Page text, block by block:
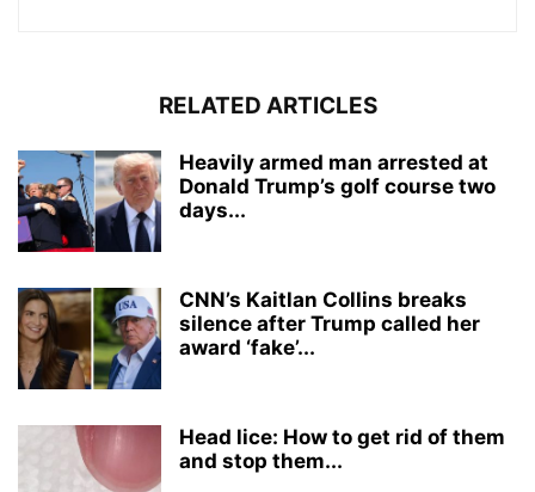
RELATED ARTICLES
Heavily armed man arrested at
Donald Trump’s golf course two
days...
CNN’s Kaitlan Collins breaks
silence after Trump called her
award ‘fake’...
Head lice: How to get rid of them
and stop them...